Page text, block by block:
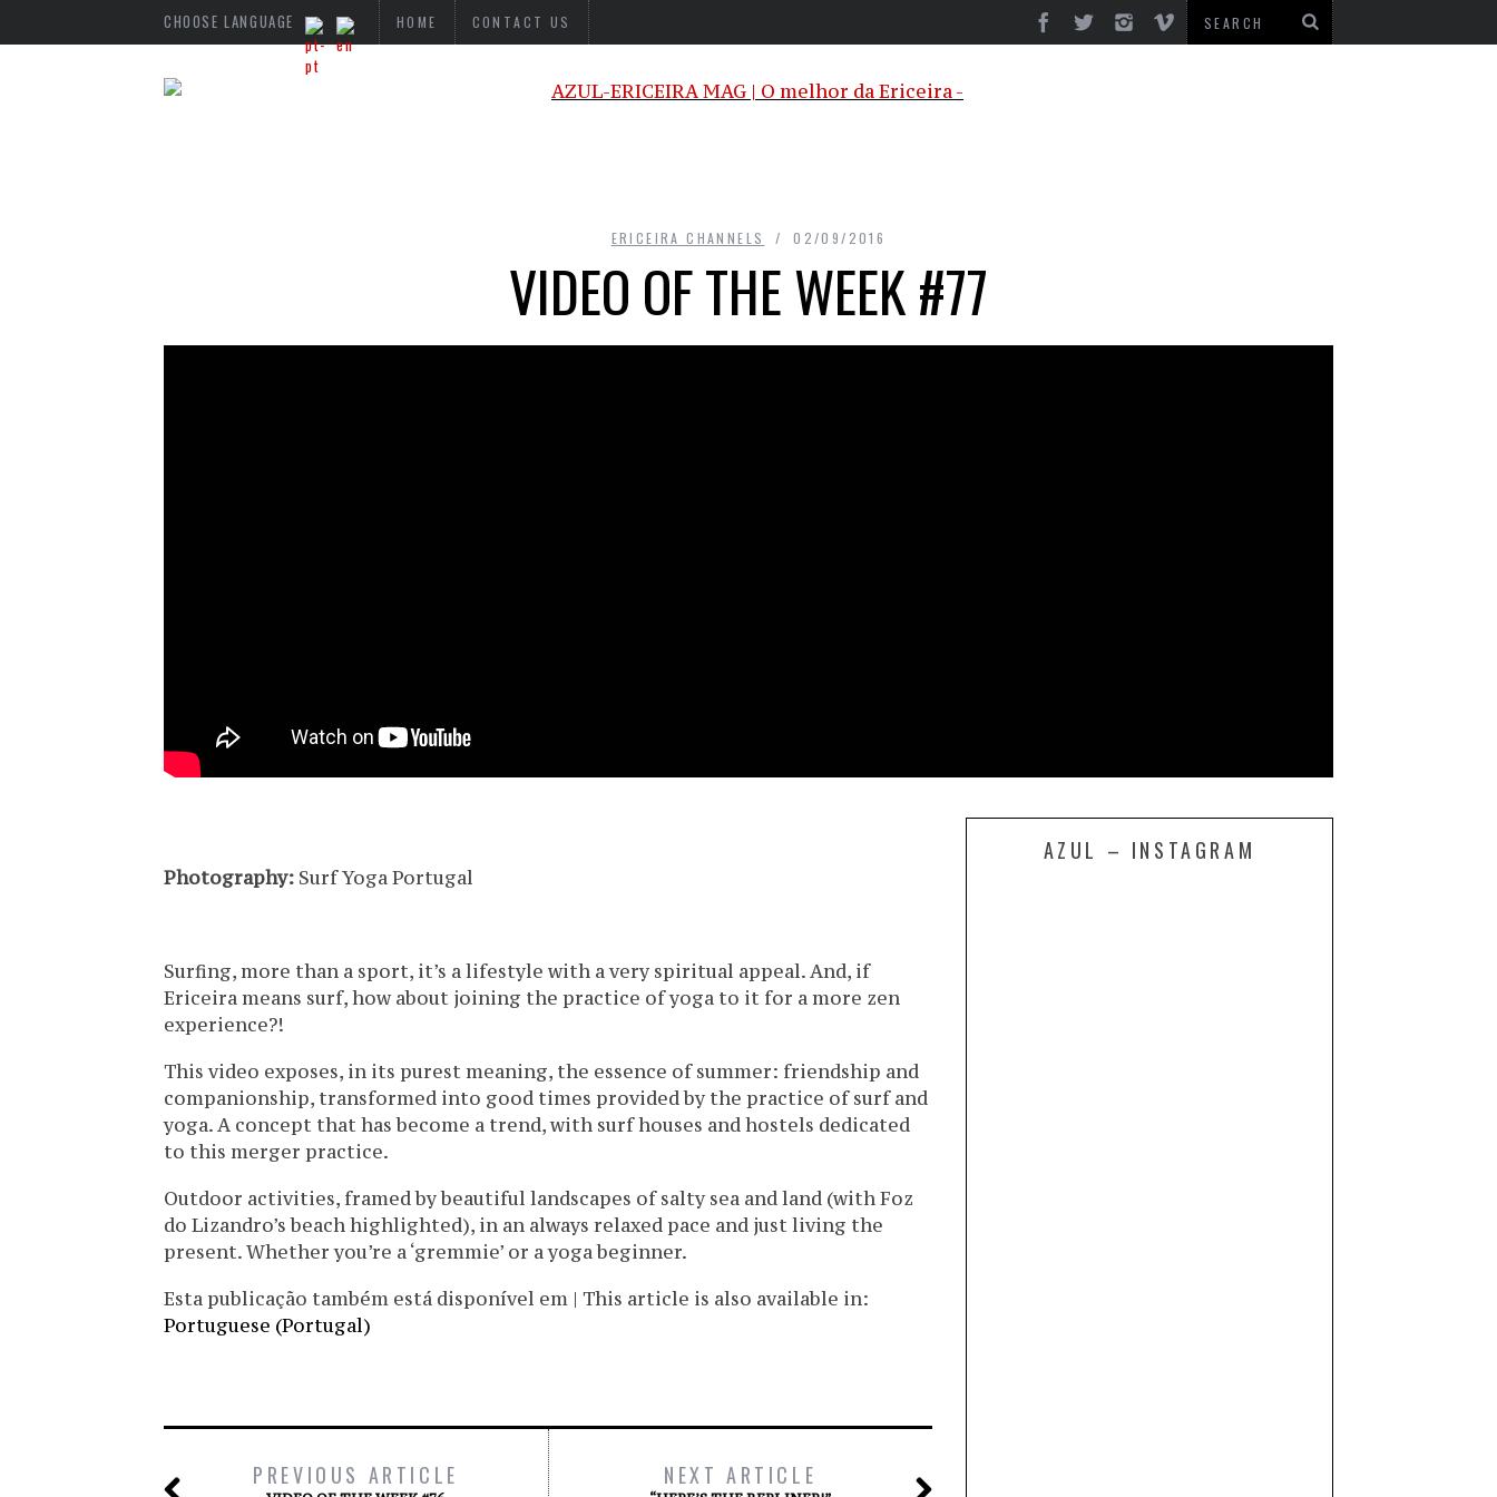
CHOOSE LANGUAGE HOME CONTACT US
ERICEIRA CHANNELS 02/09/2016
VIDEO OF THE WEEK #77
Photography: Surf Yoga Portugal
Surfing, more than a sport, it’s a lifestyle with a very spiritual appeal. And, if
Ericeira means surf, how about joining the practice of yoga to it for a more zen
experience?!
This video exposes, in its purest meaning, the essence of summer: friendship and
companionship, transformed into good times provided by the practice of surf and
yoga. A concept that has become a trend, with surf houses and hostels dedicated
to this merger practice.
Outdoor activities, framed by beautiful landscapes of salty sea and land (with Foz
do Lizandro’s beach highlighted), in an always relaxed pace and just living the
present. Whether you’re a ‘gremmie’ or a yoga beginner.
Esta publicação também está disponível em | This article is also available in:
Portuguese (Portugal)
PREVIOUS ARTICLE NEXT ARTICLE
AZUL – INSTAGRAM